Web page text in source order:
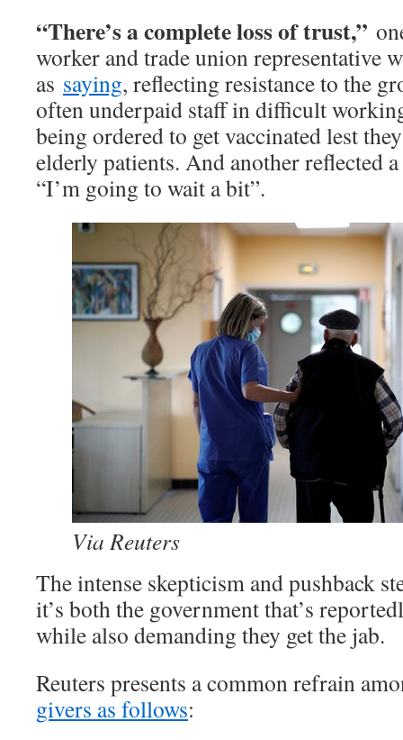
“There’s a complete loss of trust,”
worker and trade union representative
as saying, reflecting resistance to the
often underpaid staff in difficult
being ordered to get vaccinated lest
elderly patients. And another reflected
“I’m going to wait a bit”.
Via Reuters
The intense skepticism and pushback
it’s both the government that’s
while also demanding they get the jab.
Reuters presents a common refrain
givers as follows: